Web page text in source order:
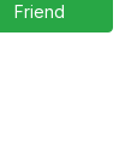
Friend